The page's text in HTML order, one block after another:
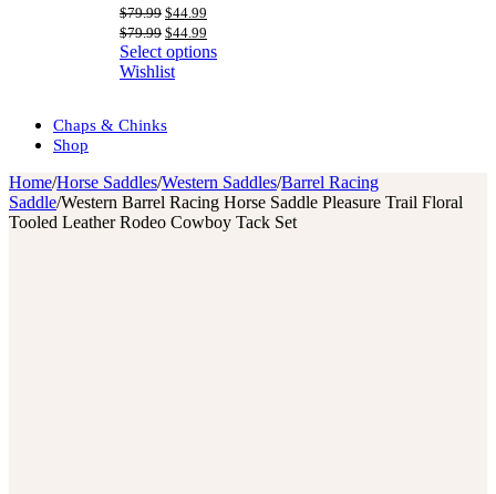
$79.99 Original
price
was:
$79.99.
$44.99
is:
$44.99.
$79.99 Original
price
was:
$79.99.
$44.99
price
is:
Select options
Wishlist
Chaps & Chinks
Shop
Home/Horse Saddles/Western Saddles/Barrel Racing
Saddle/Western Barrel Racing Horse Saddle Pleasure Trail Floral
Tooled Leather Rodeo Cowboy Tack Set